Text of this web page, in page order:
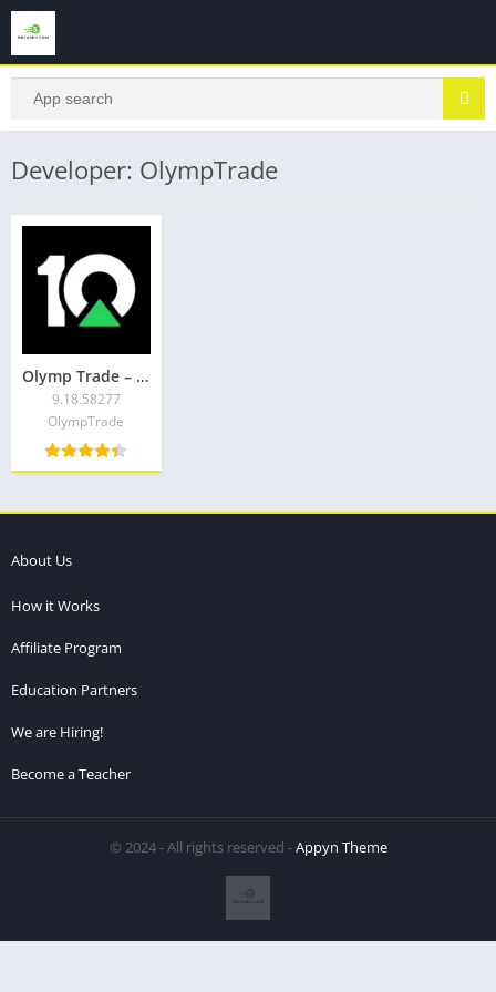
Developer: OlympTrade
Olymp Trade – trading online
9.18.58277
OlympTrade
About Us
How it Works
Affiliate Program
Education Partners
We are Hiring!
Become a Teacher
© 2024 - All rights reserved -Appyn Theme